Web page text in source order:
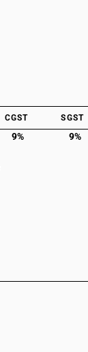
CGST SGST
9% 9%